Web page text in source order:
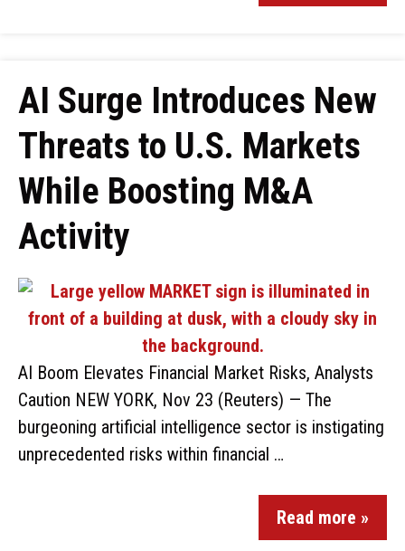
AI Surge Introduces New
Threats to U.S. Markets
While Boosting M&A
Activity
AI Boom Elevates Financial Market Risks, Analysts
Caution NEW YORK, Nov 23 (Reuters) — The
burgeoning artificial intelligence sector is instigating
unprecedented risks within financial …
Read more »